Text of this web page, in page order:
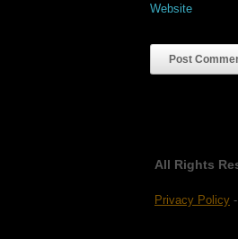
Website
All Rights
Privacy Policy